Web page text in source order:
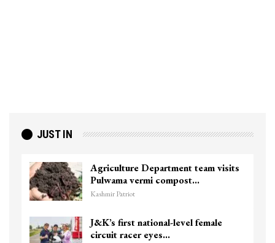
JUST IN
Agriculture Department team visits
Pulwama vermi compost…
Kashmir Patriot
J&K’s first national-level female
circuit racer eyes…